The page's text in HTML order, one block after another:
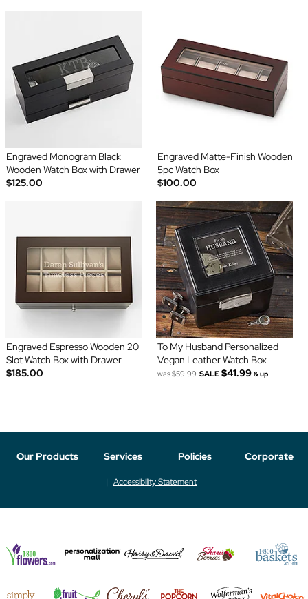
Engraved Monogram Black
Wooden Watch Box with Drawer
$125.00
Engraved Matte-Finish Wooden
5pc Watch Box
$100.00
Engraved Espresso Wooden 20
Slot Watch Box with Drawer
$185.00
To My Husband Personalized
Vegan Leather Watch Box
was$59.99 SALE $41.99 & up
Our Products Services Policies Corporate
Accessibility Statement